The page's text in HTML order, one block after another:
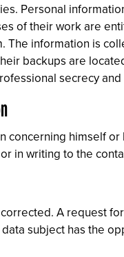
Personal
of their work are
The information is
backups are
secrecy
himself
in writing to the
A request
subject has the